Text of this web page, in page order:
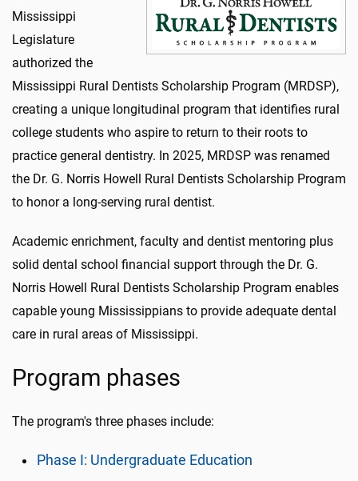
Mississippi
Legislature
authorized the
Mississippi Rural Dentists Scholarship Program (MRDSP),
creating a unique longitudinal program that identifies rural
college students who aspire to return to their roots to
practice general dentistry. In 2025, MRDSP was renamed
the Dr. G. Norris Howell Rural Dentists Scholarship Program
to honor a long-serving rural dentist.
Academic enrichment, faculty and dentist mentoring plus
solid dental school financial support through the Dr. G.
Norris Howell Rural Dentists Scholarship Program enables
capable young Mississippians to provide adequate dental
care in rural areas of Mississippi.
Program phases
The program's three phases include:
Phase I: Undergraduate Education